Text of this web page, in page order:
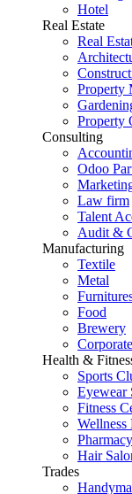
Hotel
Real Estate
Real
Property
Property
Consulting
Odoo
Law firm
Talent
Audit &
Manufacturing
Textile
Metal
Food
Brewery
Health &
Sports
Eyewear
Fitness
Wellness
Pharmacy
Hair
Trades